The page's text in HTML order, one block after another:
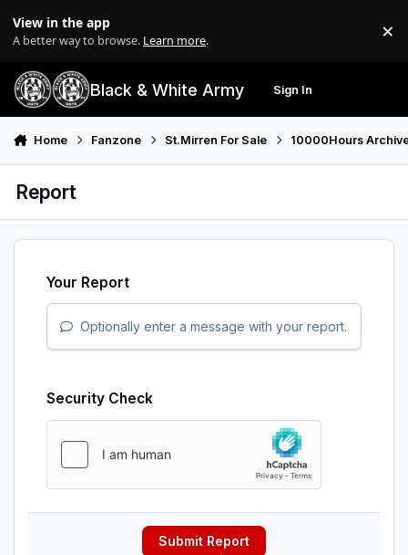
View in the app
A better way to browse. Learn more. ×
Black & White Army Sign In
Home Fanzone St.Mirren For Sale 10000Hours
Report
Your Report
Optionally enter a message with your report.
Security Check
Submit Report